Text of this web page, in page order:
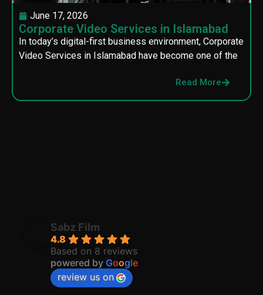
June 17, 2026
Corporate Video Services in Islamabad
In today’s digital-first business environment, Corporate
Video Services in Islamabad have become one of the
Read More
Sabz Film
4.8
Based on 8 reviews
powered by Google
review us on